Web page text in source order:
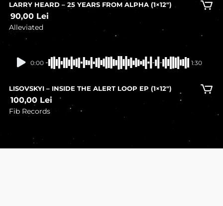
LARRY HEARD – 25 YEARS FROM ALPHA (1×12″)
90,00 Lei
Alleviated
In stock
0:00 1:30
LISOVSKYI – INSIDE THE ALERT LOOP EP (1×12″)
100,00 Lei
Fib Records